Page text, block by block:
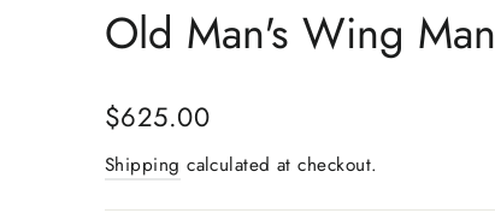
Old Man's Wing Man
Regular
$625.00
Shipping calculated at checkout.